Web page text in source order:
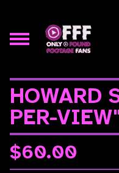
HOWARD
PER-
$60.00